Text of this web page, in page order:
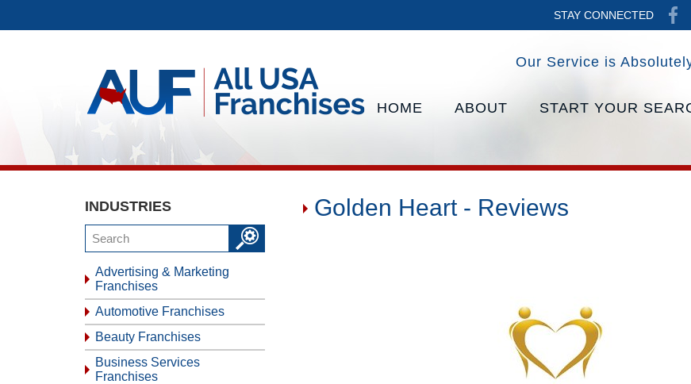
STAY CONNECTED
Our Service is
HOME ABOUT START YOUR
INDUSTRIES
Advertising & Marketing
Franchises
Automotive Franchises
Beauty Franchises
Business Services
Franchises
Golden Heart - Reviews